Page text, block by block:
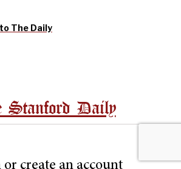
The Daily
Stanford Daily